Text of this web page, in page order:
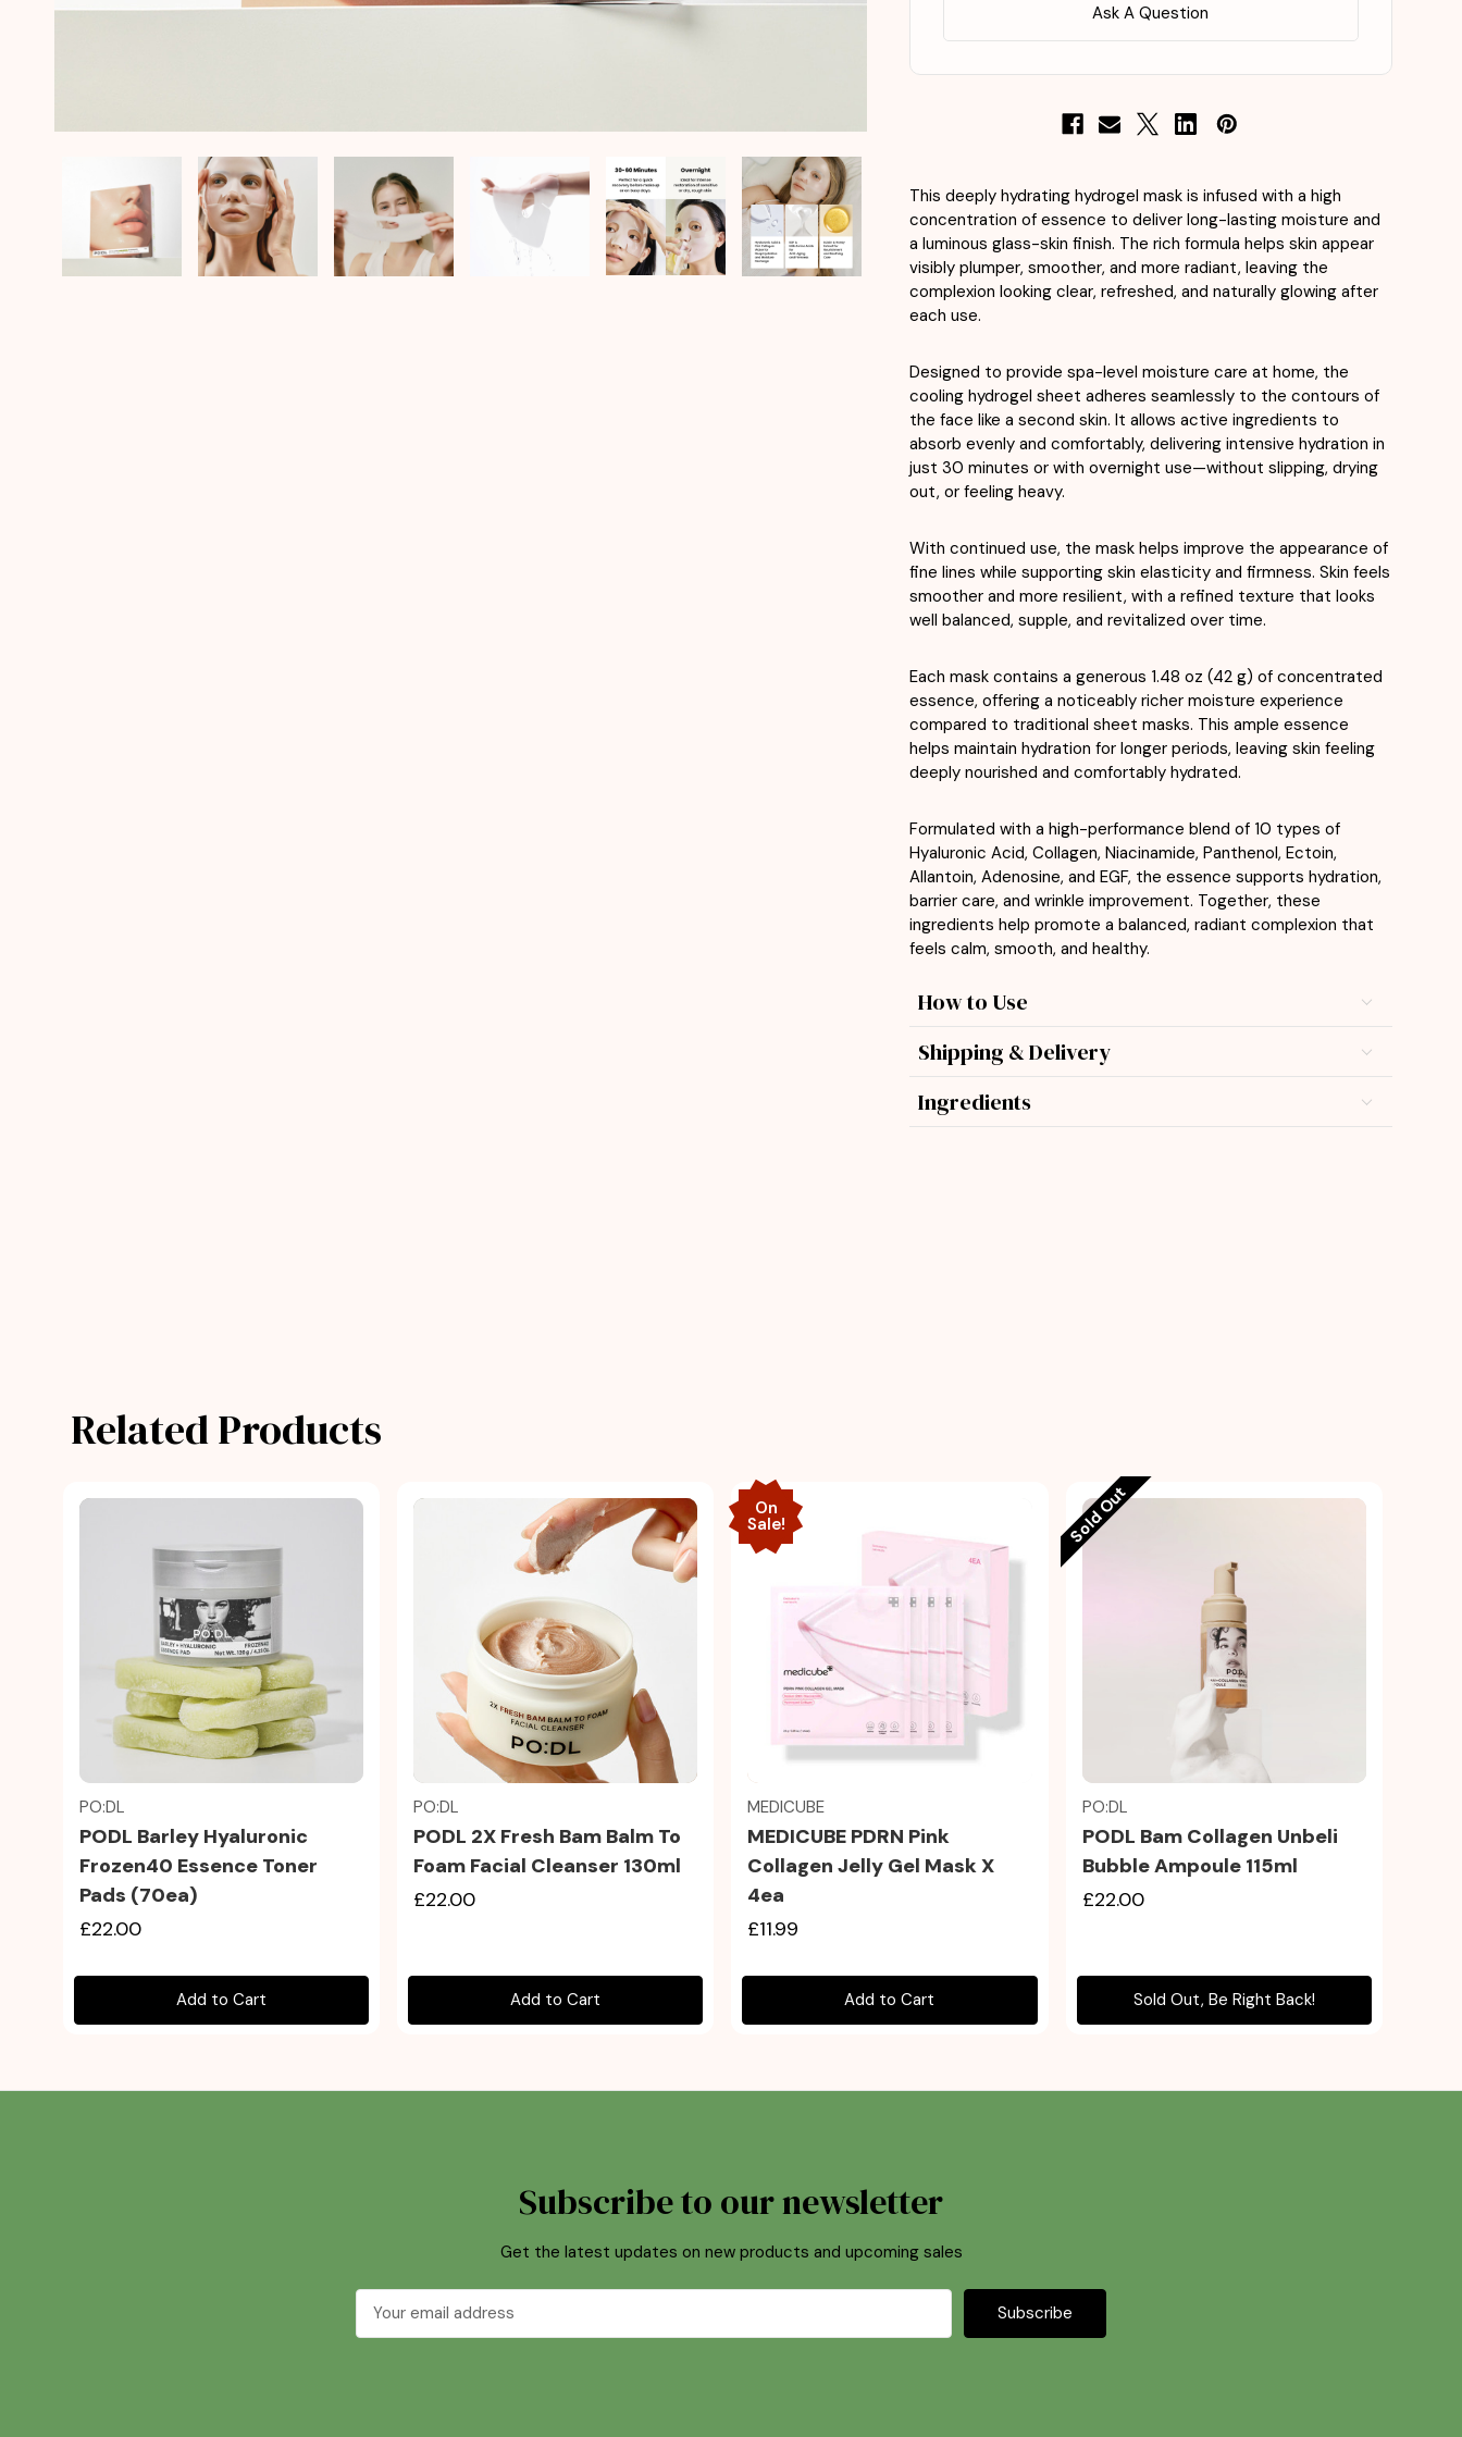
Ask A Question
This deeply hydrating hydrogel mask is infused with a high
concentration of essence to deliver long-lasting moisture and
a luminous glass-skin finish. The rich formula helps skin appear
visibly plumper, smoother, and more radiant, leaving the
complexion looking clear, refreshed, and naturally glowing after
each use.
Designed to provide spa-level moisture care at home, the
cooling hydrogel sheet adheres seamlessly to the contours of
the face like a second skin. It allows active ingredients to
absorb evenly and comfortably, delivering intensive hydration in
just 30 minutes or with overnight use—without slipping, drying
out, or feeling heavy.
With continued use, the mask helps improve the appearance of
fine lines while supporting skin elasticity and firmness. Skin feels
smoother and more resilient, with a refined texture that looks
well balanced, supple, and revitalized over time.
Each mask contains a generous 1.48 oz (42 g) of concentrated
essence, offering a noticeably richer moisture experience
compared to traditional sheet masks. This ample essence
helps maintain hydration for longer periods, leaving skin feeling
deeply nourished and comfortably hydrated.
Formulated with a high-performance blend of 10 types of
Hyaluronic Acid, Collagen, Niacinamide, Panthenol, Ectoin,
Allantoin, Adenosine, and EGF, the essence supports hydration,
barrier care, and wrinkle improvement. Together, these
ingredients help promote a balanced, radiant complexion that
feels calm, smooth, and healthy.
How to Use
Shipping & Delivery
Ingredients
Related Products
Quick view
PO:DL
PODL Barley Hyaluronic
Frozen40 Essence Toner
Pads (70ea)
£22.00
Add to Cart
Quick view
PO:DL
PODL 2X Fresh Bam Balm To
Foam Facial Cleanser 130ml
£22.00
Add to Cart
On
Sale!
Quick view
MEDICUBE
MEDICUBE PDRN Pink
Collagen Jelly Gel Mask X
4ea
£11.99
Add to Cart
Sold Out
Quick view
PO:DL
PODL Bam Collagen Unbeli
Bubble Ampoule 115ml
£22.00
Sold Out, Be Right Back!
Subscribe to our newsletter
Get the latest updates on new products and upcoming sales
Address